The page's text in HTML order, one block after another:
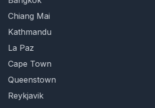
Chiang Mai
Kathmandu
La Paz
Cape Town
Queenstown
Reykjavik